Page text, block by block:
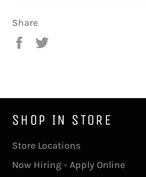
Share
Share
SHOP IN STORE
Store Locations
Now Hiring - Apply Online